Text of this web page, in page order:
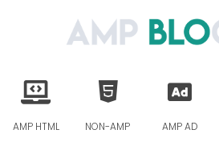
AMP AD
NON-AMP
AMP HTML